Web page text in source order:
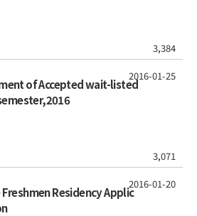
3,384
of Accepted wait-listed
3,071
2016-01-25
Residency Applic
2016-01-20